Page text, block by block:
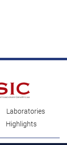
Laboratories
Highlights